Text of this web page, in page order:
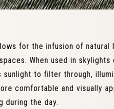
for the infusion of natural
When used in
sunlight to filter through,
comfortable and visually
during the day.